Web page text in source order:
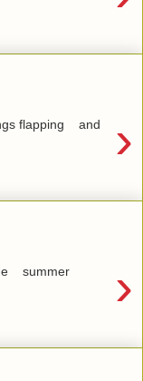
›
flapping and
›
summer